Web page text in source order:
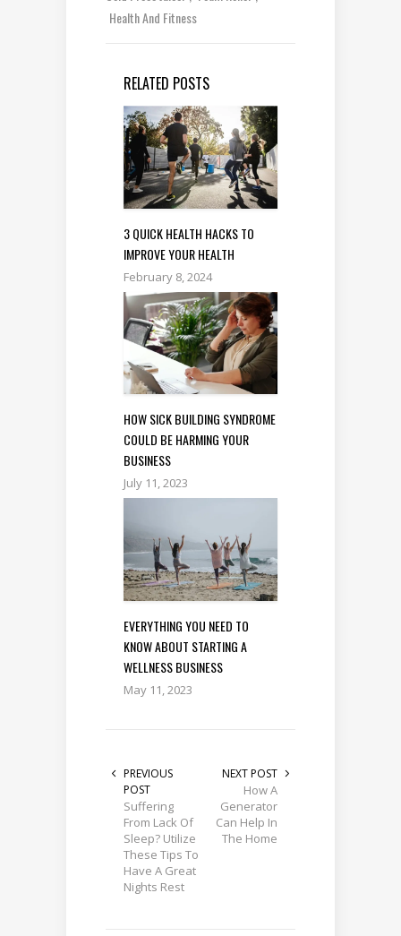
Health And Fitness
RELATED POSTS
3 QUICK HEALTH HACKS TO
IMPROVE YOUR HEALTH
February 8, 2024
HOW SICK BUILDING SYNDROME
COULD BE HARMING YOUR
BUSINESS
July 11, 2023
EVERYTHING YOU NEED TO
KNOW ABOUT STARTING A
WELLNESS BUSINESS
May 11, 2023
PREVIOUS
POST
Suffering
From Lack Of
Sleep? Utilize
These Tips To
Have A Great
Nights Rest
NEXT POST
How A
Generator
Can Help In
The Home